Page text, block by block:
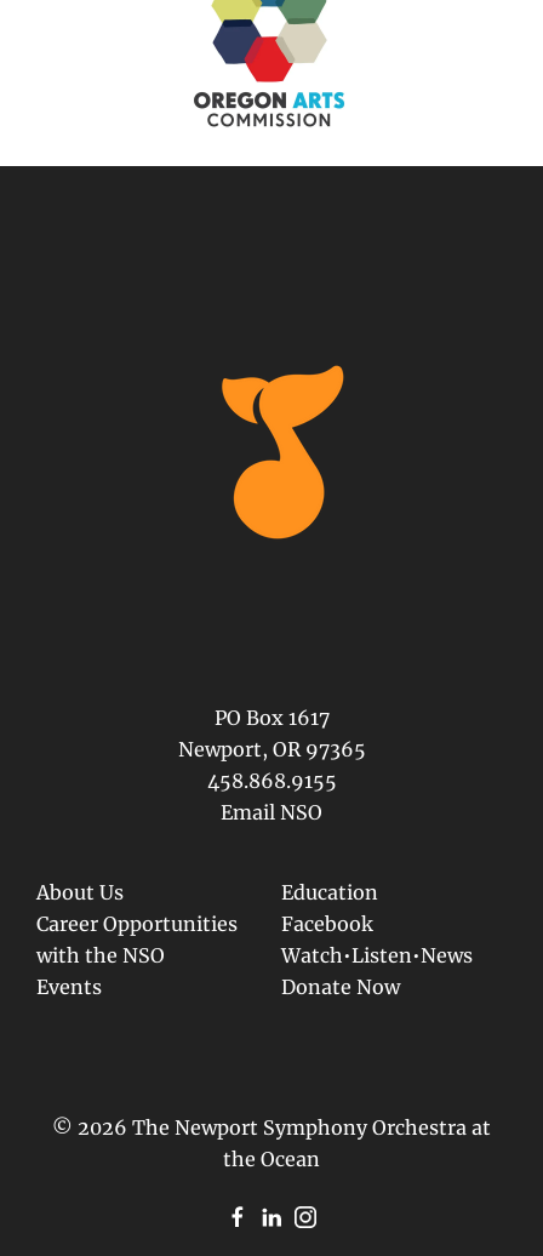
PO Box 1617
Newport, OR 97365
458.868.9155
Email NSO
About Us
Career Opportunities
with the NSO
Events
Education
Facebook
Watch•Listen•News
Donate Now
© 2026 The Newport Symphony Orchestra at
the Ocean